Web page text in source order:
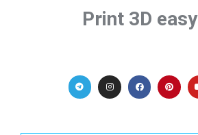
Print 3D easy